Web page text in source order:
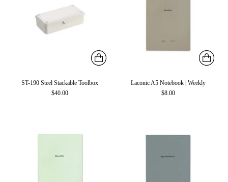
ST-190 Steel Stackable Toolbox
$40.00
Laconic A5 Notebook | Weekly
$8.00